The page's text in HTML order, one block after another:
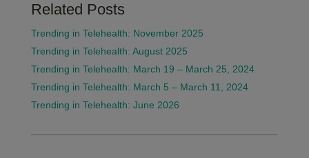
Related Posts
Trending in Telehealth: November 2025
Trending in Telehealth: August 2025
Trending in Telehealth: March 19 – March 25, 2024
Trending in Telehealth: March 5 – March 11, 2024
Trending in Telehealth: June 2026